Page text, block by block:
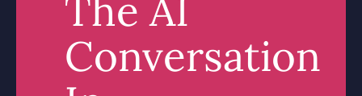
The AI
Conversation